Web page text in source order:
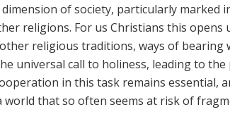
of society, particularly
religions. For us Christians this
religious traditions, ways of
universal call to holiness, leading to
in this task remains essential,
world that so often seems at risk of